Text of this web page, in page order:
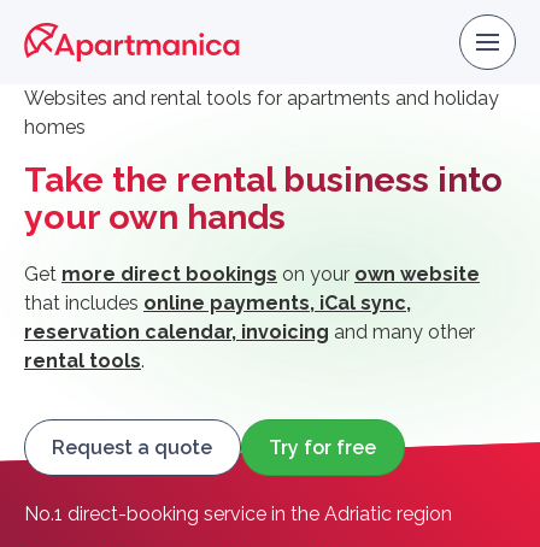
Websites and rental tools for apartments and holiday
homes
Take the rental business into
your own hands
Get more direct bookings on your own website
that includes online payments, iCal sync,
reservation calendar, invoicing and many other
rental tools.
Request a quote Try for free
No.1 direct-booking service in the Adriatic region